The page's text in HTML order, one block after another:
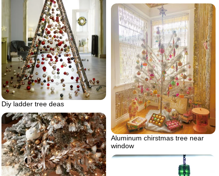
Diy ladder tree deas
Aluminum chirstmas tree near
window